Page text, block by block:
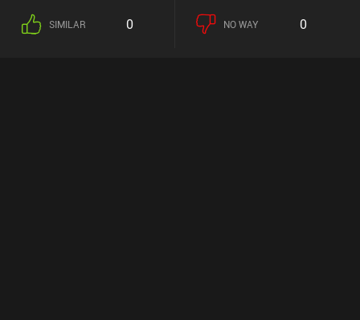
SIMILAR 0 NO WAY 0